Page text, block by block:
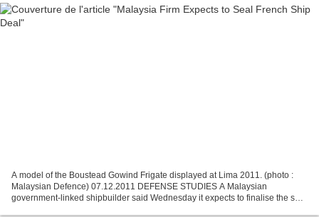
A model of the Boustead Gowind Frigate displayed at Lima 2011. (photo :
Malaysian Defence) 07.12.2011 DEFENSE STUDIES A Malaysian
government-linked shipbuilder said Wednesday it expects to finalise the sale